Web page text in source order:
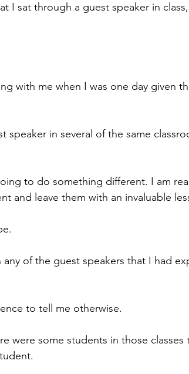
I sat through a guest speaker in
with me when I was one day given
speaker in several of the same
to do something different. I am
and leave them with an invaluable
any of the guest speakers that I had
to tell me otherwise.
were some students in those classes